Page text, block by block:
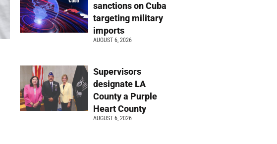
sanctions on Cuba
targeting military
imports
AUGUST 6, 2026
Supervisors
designate LA
County a Purple
Heart County
AUGUST 6, 2026